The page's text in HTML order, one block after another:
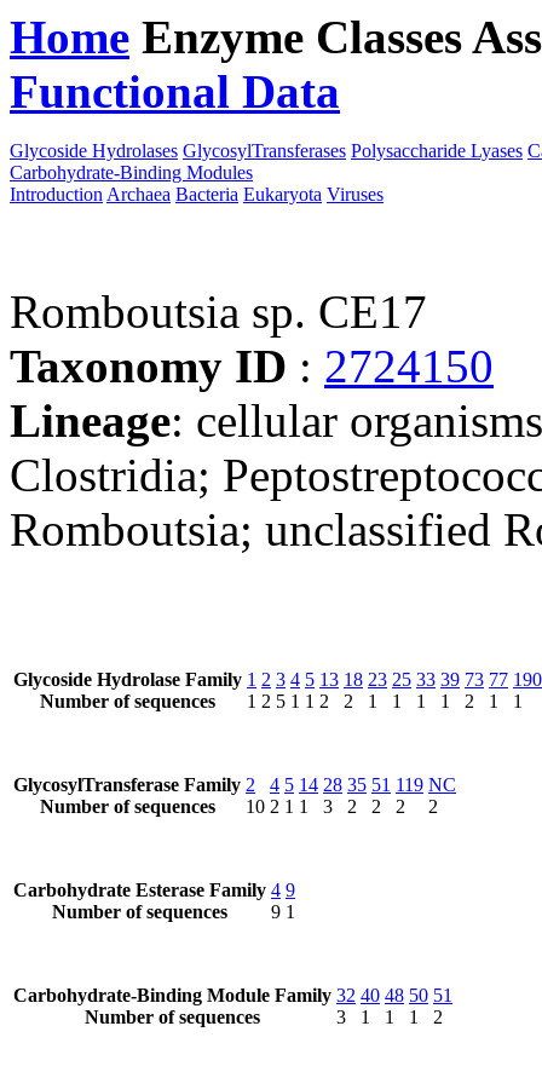
Home Enzyme Classes
Functional Data
Glycoside Hydrolases GlycosylTransferases Polysaccharide Lyases
Carbohydrate-Binding Modules
Introduction Archaea Bacteria Eukaryota Viruses
Romboutsia sp. CE17
Taxonomy ID : 2724150
Lineage: cellular
Clostridia;
Romboutsia; unclassified
Glycoside Hydrolase Family
Number of sequences
1
1
2
2
3
5
4
1
5
1
13
2
18
2
23
1
25
1
33
1
39
1
73
2
77
1
190
1
GlycosylTransferase Family
Number of sequences
2
10
4
2
5
1
14
1
28
3
35
2
51
2
119
2
NC
2
Carbohydrate Esterase Family
Number of sequences
4
9
9
1
Carbohydrate-Binding Module Family
Number of sequences
32
3
40
1
48
1
50
1
51
2